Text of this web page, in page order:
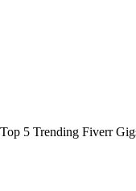
Top 5 Trending Fiverr